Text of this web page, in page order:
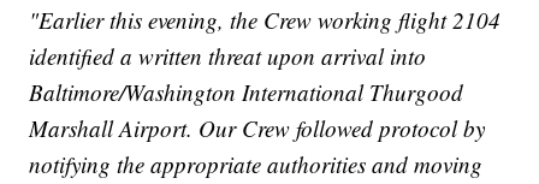
"Earlier this evening, the Crew working flight 2104
identified a written threat upon arrival into
Baltimore/Washington International Thurgood
Marshall Airport. Our Crew followed protocol by
notifying the appropriate authorities and moving